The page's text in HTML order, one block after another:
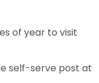
of year to visit
self-serve post at